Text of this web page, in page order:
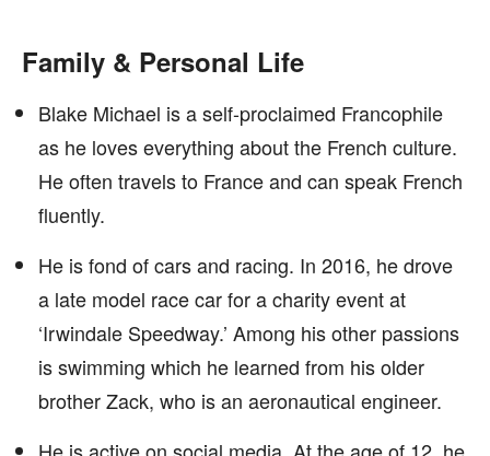
Family & Personal Life
Blake Michael is a self-proclaimed Francophile
as he loves everything about the French culture.
He often travels to France and can speak French
fluently.
He is fond of cars and racing. In 2016, he drove
a late model race car for a charity event at
‘Irwindale Speedway.’ Among his other passions
is swimming which he learned from his older
brother Zack, who is an aeronautical engineer.